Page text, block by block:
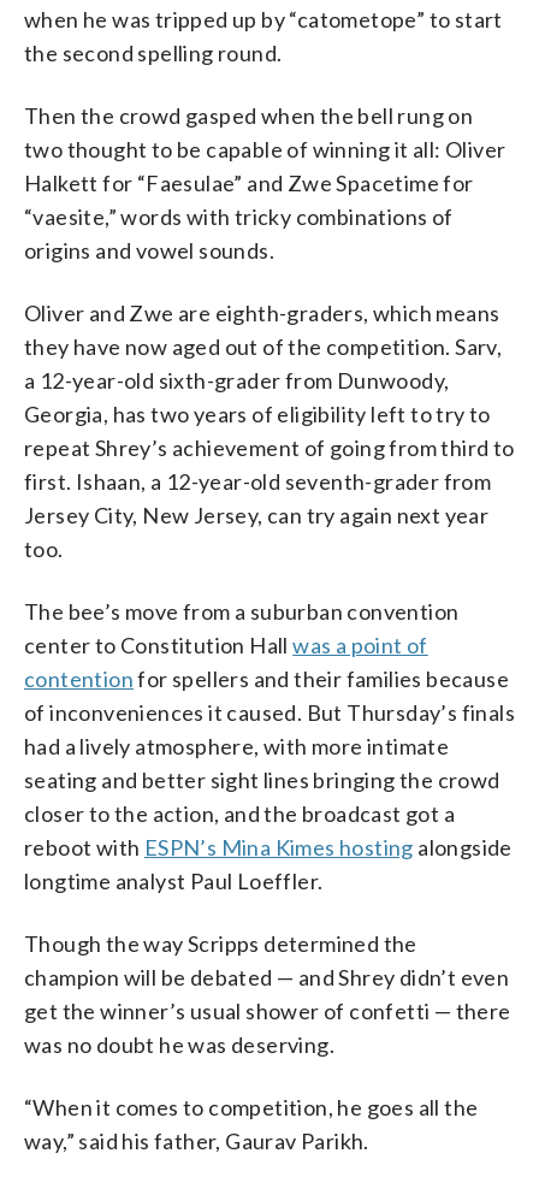
when he was tripped up by “catometope” to start
the second spelling round.
Then the crowd gasped when the bell rung on
two thought to be capable of winning it all: Oliver
Halkett for “Faesulae” and Zwe Spacetime for
“vaesite,” words with tricky combinations of
origins and vowel sounds.
Oliver and Zwe are eighth-graders, which means
they have now aged out of the competition. Sarv,
a 12-year-old sixth-grader from Dunwoody,
Georgia, has two years of eligibility left to try to
repeat Shrey’s achievement of going from third to
first. Ishaan, a 12-year-old seventh-grader from
Jersey City, New Jersey, can try again next year
too.
The bee’s move from a suburban convention
center to Constitution Hallwas a point of
contentionfor spellers and their families because
of inconveniences it caused. But Thursday’s finals
had a lively atmosphere, with more intimate
seating and better sight lines bringing the crowd
closer to the action, and the broadcast got a
reboot with ESPN’s Mina Kimes hosting alongside
longtime analyst Paul Loeffler.
Though the way Scripps determined the
champion will be debated — and Shrey didn’t even
get the winner’s usual shower of confetti — there
was no doubt he was deserving.
“When it comes to competition, he goes all the
way,” said his father, Gaurav Parikh.